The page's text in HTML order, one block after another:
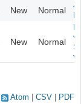
New Normal
New Normal
Atom CSV PDF